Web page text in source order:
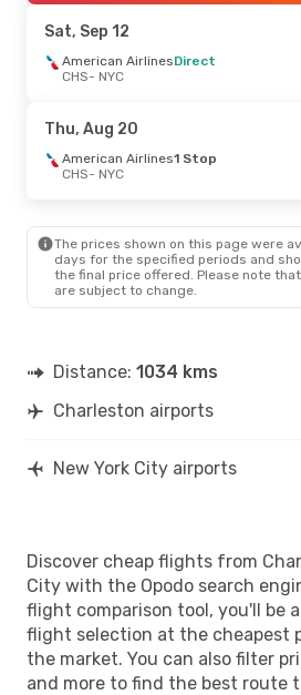
NYC- CHS
Sat, Sep 12
American AirlinesDirect
CHS- NYC
Thu, Aug 20
American Airlines1 Stop
CHS- NYC
The prices shown on this page were
days for the specified periods and
the final price offered. Please note
are subject to change.
Distance: 1034 kms
Charleston airports
New York City airports
Discover cheap flights from
City with the Opodo search
flight comparison tool, you'll be
flight selection at the cheapest
the market. You can also filter
and more to find the best route